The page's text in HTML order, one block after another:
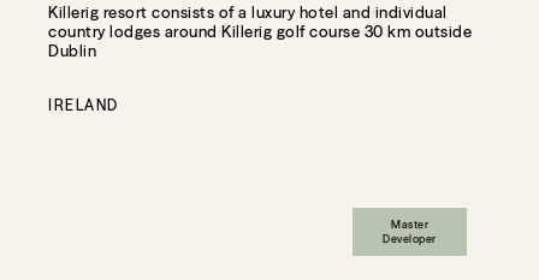
Killerig resort consists of a luxury hotel and individual
country lodges around Killerig golf course 30 km outside
Dublin
IRELAND
Master
Developer